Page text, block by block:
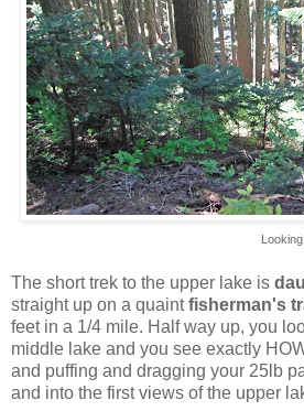
The short trek to the upper lake is
straight up on a quaintfisherman's
feet in a 1/4 mile. Half way up, you
middle lake and you see exactly
and puffing and dragging your 25lb
and into the first views of the upper